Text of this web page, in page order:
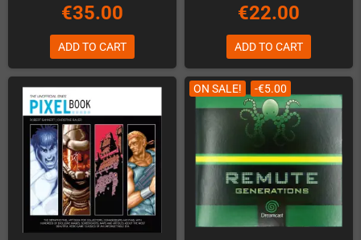
€35.00
ADD TO CART
€22.00
ADD TO CART
ON SALE! -€5.00